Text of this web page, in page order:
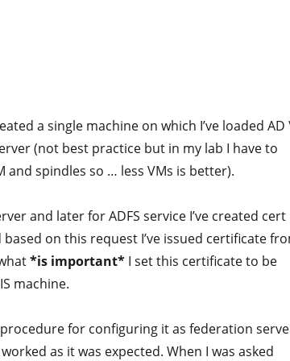
a single machine on which I’ve loaded AD
(not best practice but in my lab I have to
and spindles so … less VMs is better).
and later for ADFS service I’ve created cert
on this request I’ve issued certificate
*is important*I set this certificate to be
machine.
for configuring it as federation
as it was expected. When I was asked